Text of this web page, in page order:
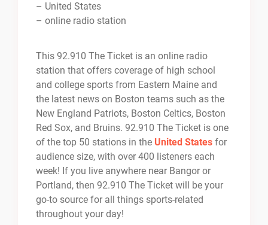
– United States
– online radio station
This 92.910 The Ticket is an online radio
station that offers coverage of high school
and college sports from Eastern Maine and
the latest news on Boston teams such as the
New England Patriots, Boston Celtics, Boston
Red Sox, and Bruins. 92.910 The Ticket is one
of the top 50 stations in the United States for
audience size, with over 400 listeners each
week! If you live anywhere near Bangor or
Portland, then 92.910 The Ticket will be your
go-to source for all things sports-related
throughout your day!